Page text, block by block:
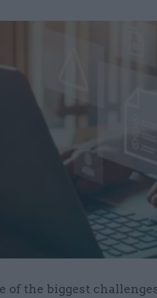
of the biggest